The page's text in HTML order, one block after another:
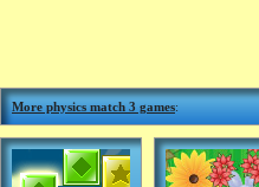
More physics match 3 games: